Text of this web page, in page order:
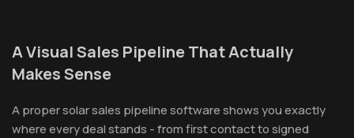
A Visual Sales Pipeline That Actually
Makes Sense
A proper solar sales pipeline software shows you exactly
where every deal stands - from first contact to signed